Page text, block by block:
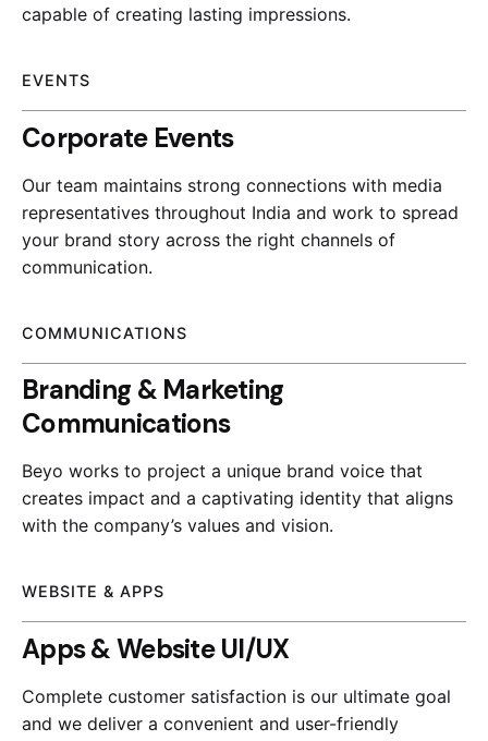
capable of creating lasting impressions.
EVENTS
Corporate Events
Our team maintains strong connections with media
representatives throughout India and work to spread
your brand story across the right channels of
communication.
COMMUNICATIONS
Branding & Marketing
Communications
Beyo works to project a unique brand voice that
creates impact and a captivating identity that aligns
with the company’s values and vision.
WEBSITE & APPS
Apps & Website UI/UX
Complete customer satisfaction is our ultimate goal
and we deliver a convenient and user-friendly